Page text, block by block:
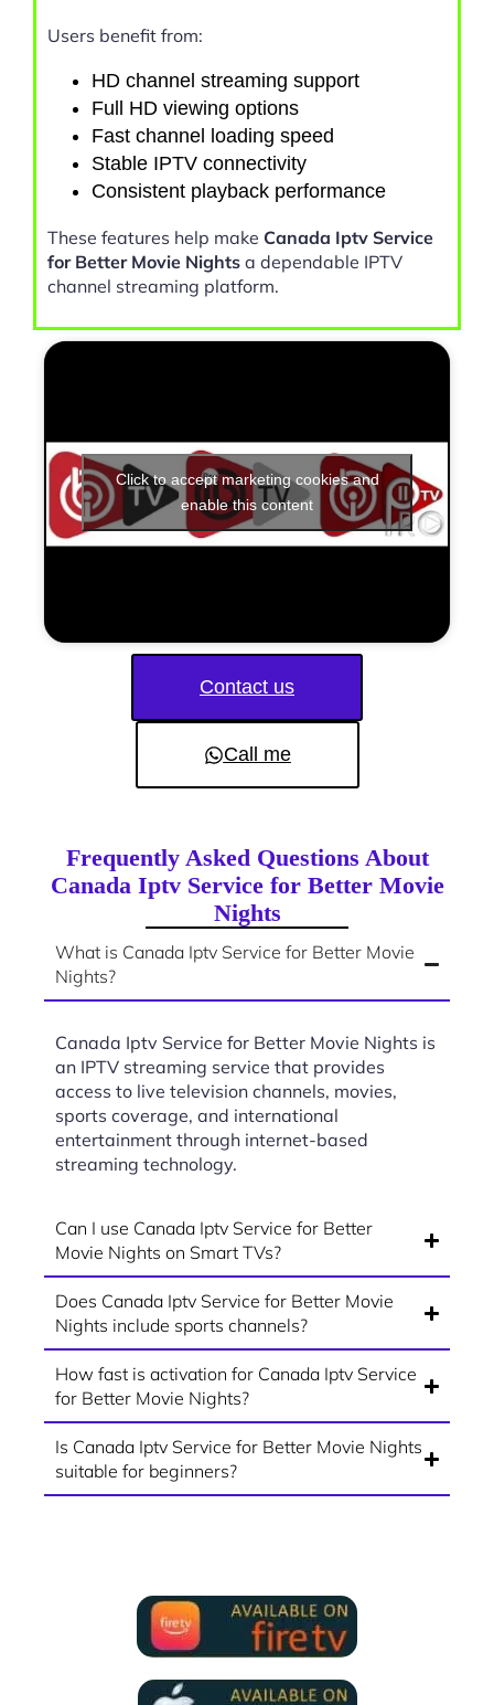
Users benefit from:
HD channel streaming support
Full HD viewing options
Fast channel loading speed
Stable IPTV connectivity
Consistent playback performance
These features help make Canada Iptv Service
for Better Movie Nights a dependable IPTV
channel streaming platform.
Click to accept marketing cookies and
enable this content
Contact us
Call me
Frequently Asked Questions About
Canada Iptv Service for Better Movie
Nights
What is Canada Iptv Service for Better Movie
Nights?
Canada Iptv Service for Better Movie Nights is
an IPTV streaming service that provides
access to live television channels, movies,
sports coverage, and international
entertainment through internet-based
streaming technology.
Can I use Canada Iptv Service for Better
Movie Nights on Smart TVs?
Does Canada Iptv Service for Better Movie
Nights include sports channels?
How fast is activation for Canada Iptv Service
for Better Movie Nights?
Is Canada Iptv Service for Better Movie Nights
suitable for beginners?